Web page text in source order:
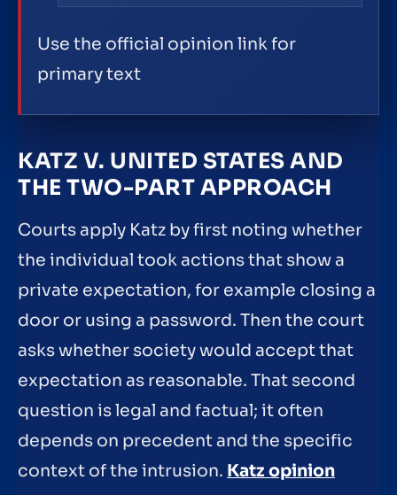
Use the official opinion link for
primary text
KATZ V. UNITED STATES AND
THE TWO-PART APPROACH
Courts apply Katz by first noting whether
the individual took actions that show a
private expectation, for example closing a
door or using a password. Then the court
asks whether society would accept that
expectation as reasonable. That second
question is legal and factual; it often
depends on precedent and the specific
context of the intrusion. Katz opinion